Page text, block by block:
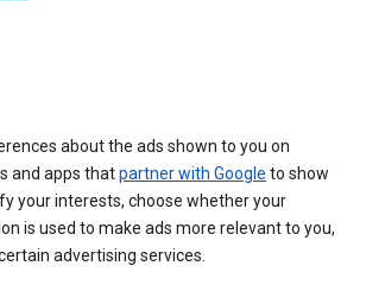
about the ads shown to you on
and apps thatpartner with Google to show
your interests, choose whether your
is used to make ads more relevant to you,
advertising services.